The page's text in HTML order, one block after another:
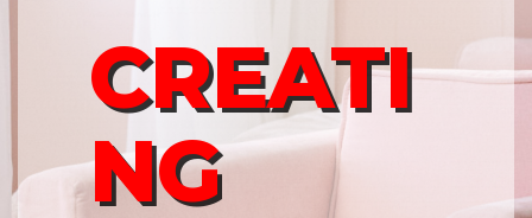
CREATI
NG